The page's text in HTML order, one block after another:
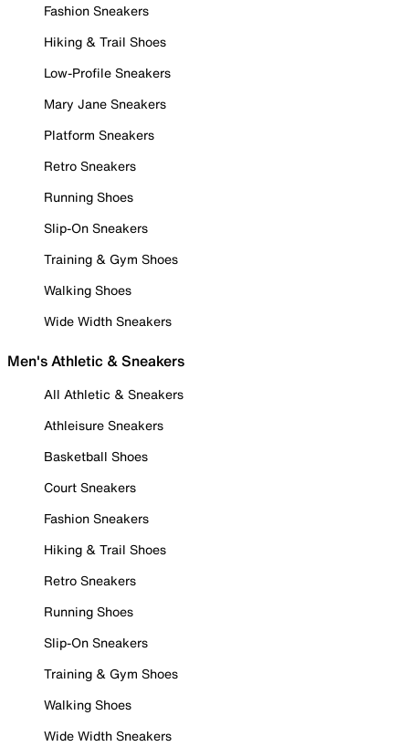
Fashion Sneakers
Hiking & Trail Shoes
Low-Profile Sneakers
Mary Jane Sneakers
Platform Sneakers
Retro Sneakers
Running Shoes
Slip-On Sneakers
Training & Gym Shoes
Walking Shoes
Wide Width Sneakers
Men's Athletic & Sneakers
All Athletic & Sneakers
Athleisure Sneakers
Basketball Shoes
Court Sneakers
Fashion Sneakers
Hiking & Trail Shoes
Retro Sneakers
Running Shoes
Slip-On Sneakers
Training & Gym Shoes
Walking Shoes
Wide Width Sneakers